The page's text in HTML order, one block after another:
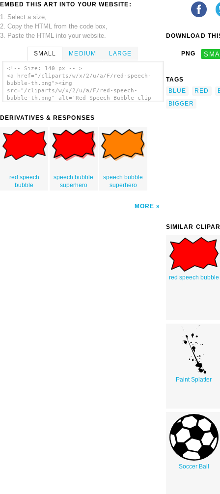
EMBED THIS ART INTO YOUR WEBSITE:
1. Select a size,
2. Copy the HTML from the code box,
3. Paste the HTML into your website.
SMALL MEDIUM LARGE
<!-- Size: 140 px -- >
<a href="/cliparts/w/x/2/u/a/F/red-speech-
bubble-th.png"><img
src="/cliparts/w/x/2/u/a/F/red-speech-
bubble-th.png" alt='Red Speech Bubble clip
DERIVATIVES & RESPONSES
red speech
bubble
speech bubble
superhero
speech bubble
superhero
MORE
DOWNLOAD
PNG
TAGS
BLUE
RED
BIGGER
SIMILAR
red speech bubble
Paint Splatter
Soccer Ball